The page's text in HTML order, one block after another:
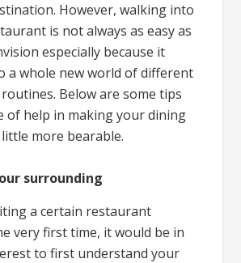
However, walking into
is not always as easy as
especially because it
a whole new world of different
Below are some tips
of help in making your dining
more bearable.
surrounding
a certain restaurant
very first time, it would be in
to first understand your